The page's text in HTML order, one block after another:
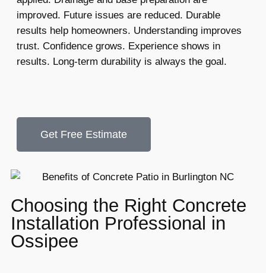
improved. Future issues are reduced. Durable
results help homeowners. Understanding improves
trust. Confidence grows. Experience shows in
results. Long-term durability is always the goal.
Get Free Estimate
Choosing the Right Concrete
Installation Professional in
Ossipee